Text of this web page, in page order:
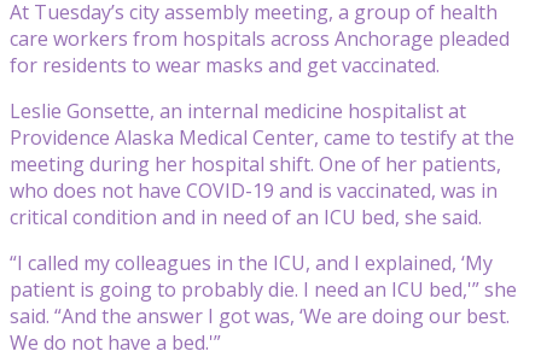
At Tuesday’s city assembly meeting, a group of health
care workers from hospitals across Anchorage pleaded
for residents to wear masks and get vaccinated.
Leslie Gonsette, an internal medicine hospitalist at
Providence Alaska Medical Center, came to testify at the
meeting during her hospital shift. One of her patients,
who does not have COVID-19 and is vaccinated, was in
critical condition and in need of an ICU bed, she said.
“I called my colleagues in the ICU, and I explained, ‘My
patient is going to probably die. I need an ICU bed,'” she
said. “And the answer I got was, ‘We are doing our best.
We do not have a bed.'”